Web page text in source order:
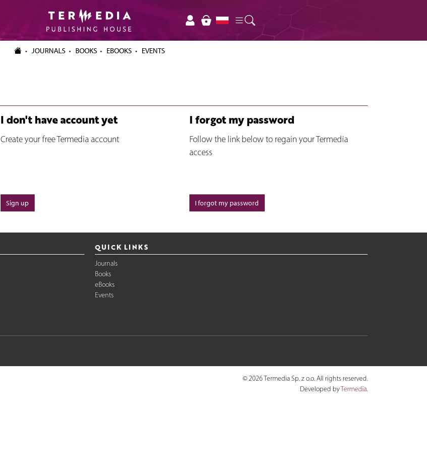
JOURNALS BOOKS EBOOKS EVENTS
I don't have account yet
Create your free Termedia account
Sign up
I forgot my password
Follow the link below to regain your Termedia
access
I forgot my password
QUICK LINKS
Journals
Books
eBooks
Events
© 2026 Termedia Sp. z o.o. All rights reserved.
Developed byTermedia.